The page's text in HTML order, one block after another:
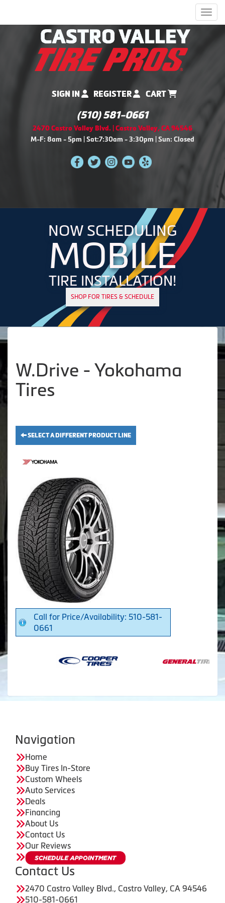
SIGN IN REGISTER CART
(510) 581-0661
2470 Castro Valley Blvd. | Castro Valley, CA 94546
M-F: 8am - 5pm | Sat:7:30am - 3:30pm | Sun: Closed
NOW SCHEDULING
MOBILE
TIRE INSTALLATION!
SHOP FOR TIRES & SCHEDULE
W.Drive - Yokohama
Tires
SELECT A DIFFERENT PRODUCT LINE
Call for Price/Availability: 510-581-
0661
Navigation
Home
Buy Tires In-Store
Custom Wheels
Auto Services
Deals
Financing
About Us
Contact Us
Our Reviews
Contact Us
2470 Castro Valley Blvd., Castro Valley, CA 94546
510-581-0661